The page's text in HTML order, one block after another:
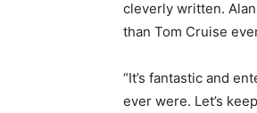
cleverly written.
than Tom Cruise
“It’s fantastic and
ever were. Let’s